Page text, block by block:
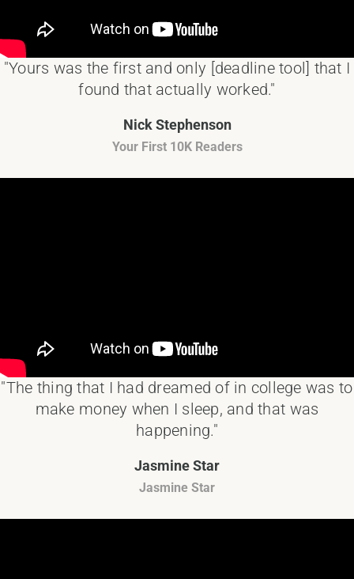
"Yours was the first and only [deadline tool] that I
found that actually worked."
Nick Stephenson
Your First 10K Readers
"The thing that I had dreamed of in college was to
make money when I sleep, and that was
happening."
Jasmine Star
Jasmine Star